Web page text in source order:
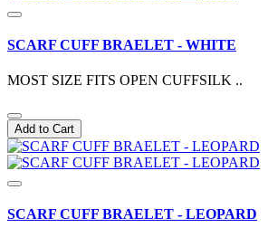
SCARF CUFF BRAELET - WHITE
MOST SIZE FITS OPEN CUFFSILK ..
Add to Cart
SCARF CUFF BRAELET - LEOPARD